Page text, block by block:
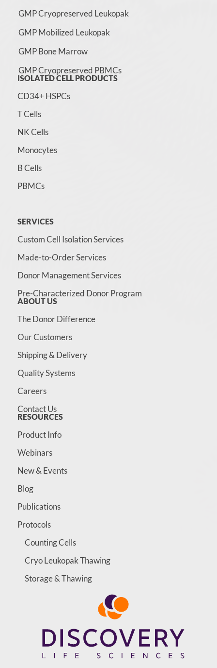
GMP Cryopreserved Leukopak
GMP Mobilized Leukopak
GMP Bone Marrow
GMP Cryopreserved PBMCs
ISOLATED CELL PRODUCTS
CD34+ HSPCs
T Cells
NK Cells
Monocytes
B Cells
PBMCs
SERVICES
Custom Cell Isolation Services
Made-to-Order Services
Donor Management Services
Pre-Characterized Donor Program
ABOUT US
The Donor Difference
Our Customers
Shipping & Delivery
Quality Systems
Careers
Contact Us
RESOURCES
Product Info
Webinars
New & Events
Blog
Publications
Protocols
Counting Cells
Cryo Leukopak Thawing
Storage & Thawing